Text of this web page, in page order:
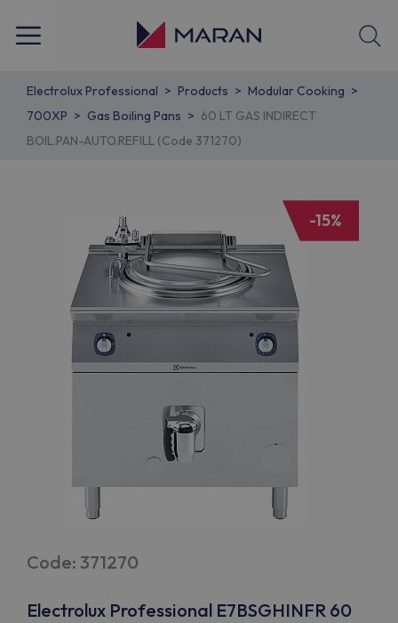
Electrolux Professional Products
Modular Cooking
700XP
Gas Boiling Pans
60 LT GAS INDIRECT
BOIL.PAN-AUTO.REFILL (Code 371270)
Code: 371270
Electrolux Professional E7BSGHINFR 60
-15%